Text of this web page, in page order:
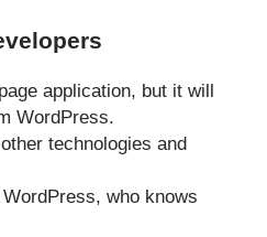
application, but it will
WordPress.
technologies and
who knows